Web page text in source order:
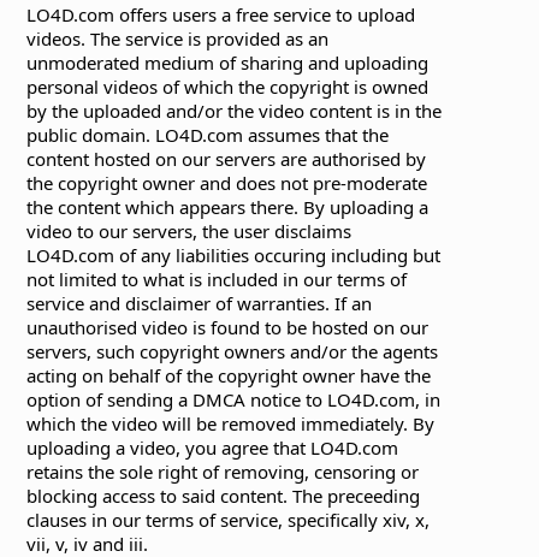
LO4D.com offers users a free service to upload
videos. The service is provided as an
unmoderated medium of sharing and uploading
personal videos of which the copyright is owned
by the uploaded and/or the video content is in the
public domain. LO4D.com assumes that the
content hosted on our servers are authorised by
the copyright owner and does not pre-moderate
the content which appears there. By uploading a
video to our servers, the user disclaims
LO4D.com of any liabilities occuring including but
not limited to what is included in our terms of
service and disclaimer of warranties. If an
unauthorised video is found to be hosted on our
servers, such copyright owners and/or the agents
acting on behalf of the copyright owner have the
option of sending a DMCA notice to LO4D.com, in
which the video will be removed immediately. By
uploading a video, you agree that LO4D.com
retains the sole right of removing, censoring or
blocking access to said content. The preceeding
clauses in our terms of service, specifically xiv, x,
vii, v, iv and iii.